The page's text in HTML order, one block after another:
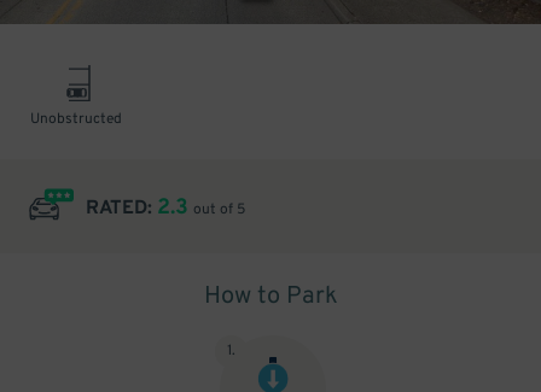
Unobstructed
RATED: 2.3 out of 5
How to Park
1.